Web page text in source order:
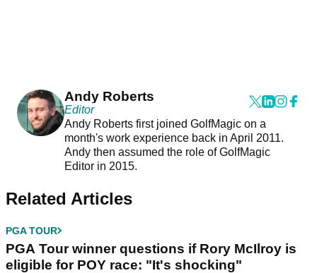
Andy Roberts
Editor
Andy Roberts first joined GolfMagic on a
month's work experience back in April 2011.
Andy then assumed the role of GolfMagic
Editor in 2015.
Related Articles
PGA TOUR
PGA Tour winner questions if Rory McIlroy is
eligible for POY race: "It's shocking"